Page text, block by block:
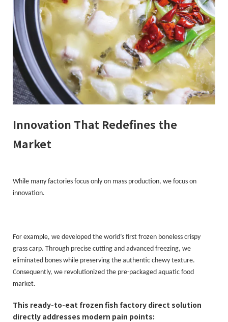
Innovation That Redefines the
Market
While many factories focus only on mass production, we focus on
innovation.
For example, we developed the world’s first frozen boneless crispy
grass carp. Through precise cutting and advanced freezing, we
eliminated bones while preserving the authentic chewy texture.
Consequently, we revolutionized the pre-packaged aquatic food
market.
This ready-to-eat frozen fish factory direct solution
directly addresses modern pain points: